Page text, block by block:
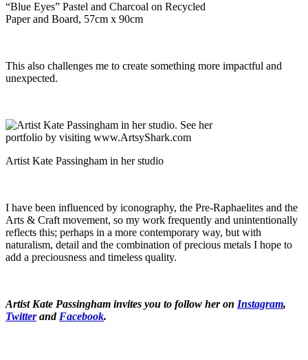
“Blue Eyes” Pastel and Charcoal on Recycled
Paper and Board, 57cm x 90cm
This also challenges me to create something more impactful and
unexpected.
Artist Kate Passingham in her studio
I have been influenced by iconography, the Pre-Raphaelites and the
Arts & Craft movement, so my work frequently and unintentionally
reflects this; perhaps in a more contemporary way, but with
naturalism, detail and the combination of precious metals I hope to
add a preciousness and timeless quality.
Artist Kate Passingham invites you to follow her on Instagram,
TwitterandFacebook.